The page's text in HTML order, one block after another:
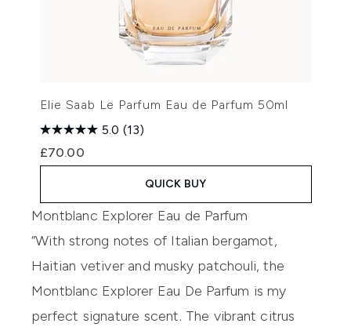
Elie Saab Le Parfum Eau de Parfum 50ml
5.0 (13)
£70.00
QUICK BUY
Montblanc Explorer Eau de Parfum
“With strong notes of Italian bergamot,
Haitian vetiver and musky patchouli, the
Montblanc Explorer Eau De Parfum is my
perfect signature scent. The vibrant citrus